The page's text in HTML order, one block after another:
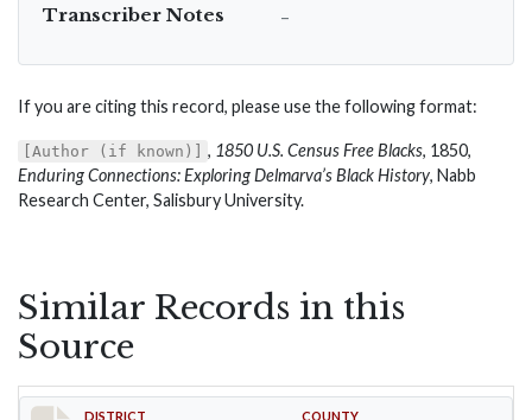
Transcriber Notes –
If you are citing this record, please use the following format:
[Author (if known)] , 1850 U.S. Census Free Blacks, 1850,
Enduring Connections: Exploring Delmarva’s Black History, Nabb
Research Center, Salisbury University.
Similar Records in this
Source
DISTRICT COUNTY